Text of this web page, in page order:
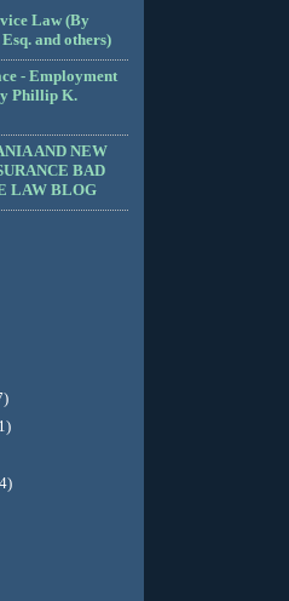
Law (By
and others)
- Employment
Phillip K.
AND NEW
BAD
LAW BLOG